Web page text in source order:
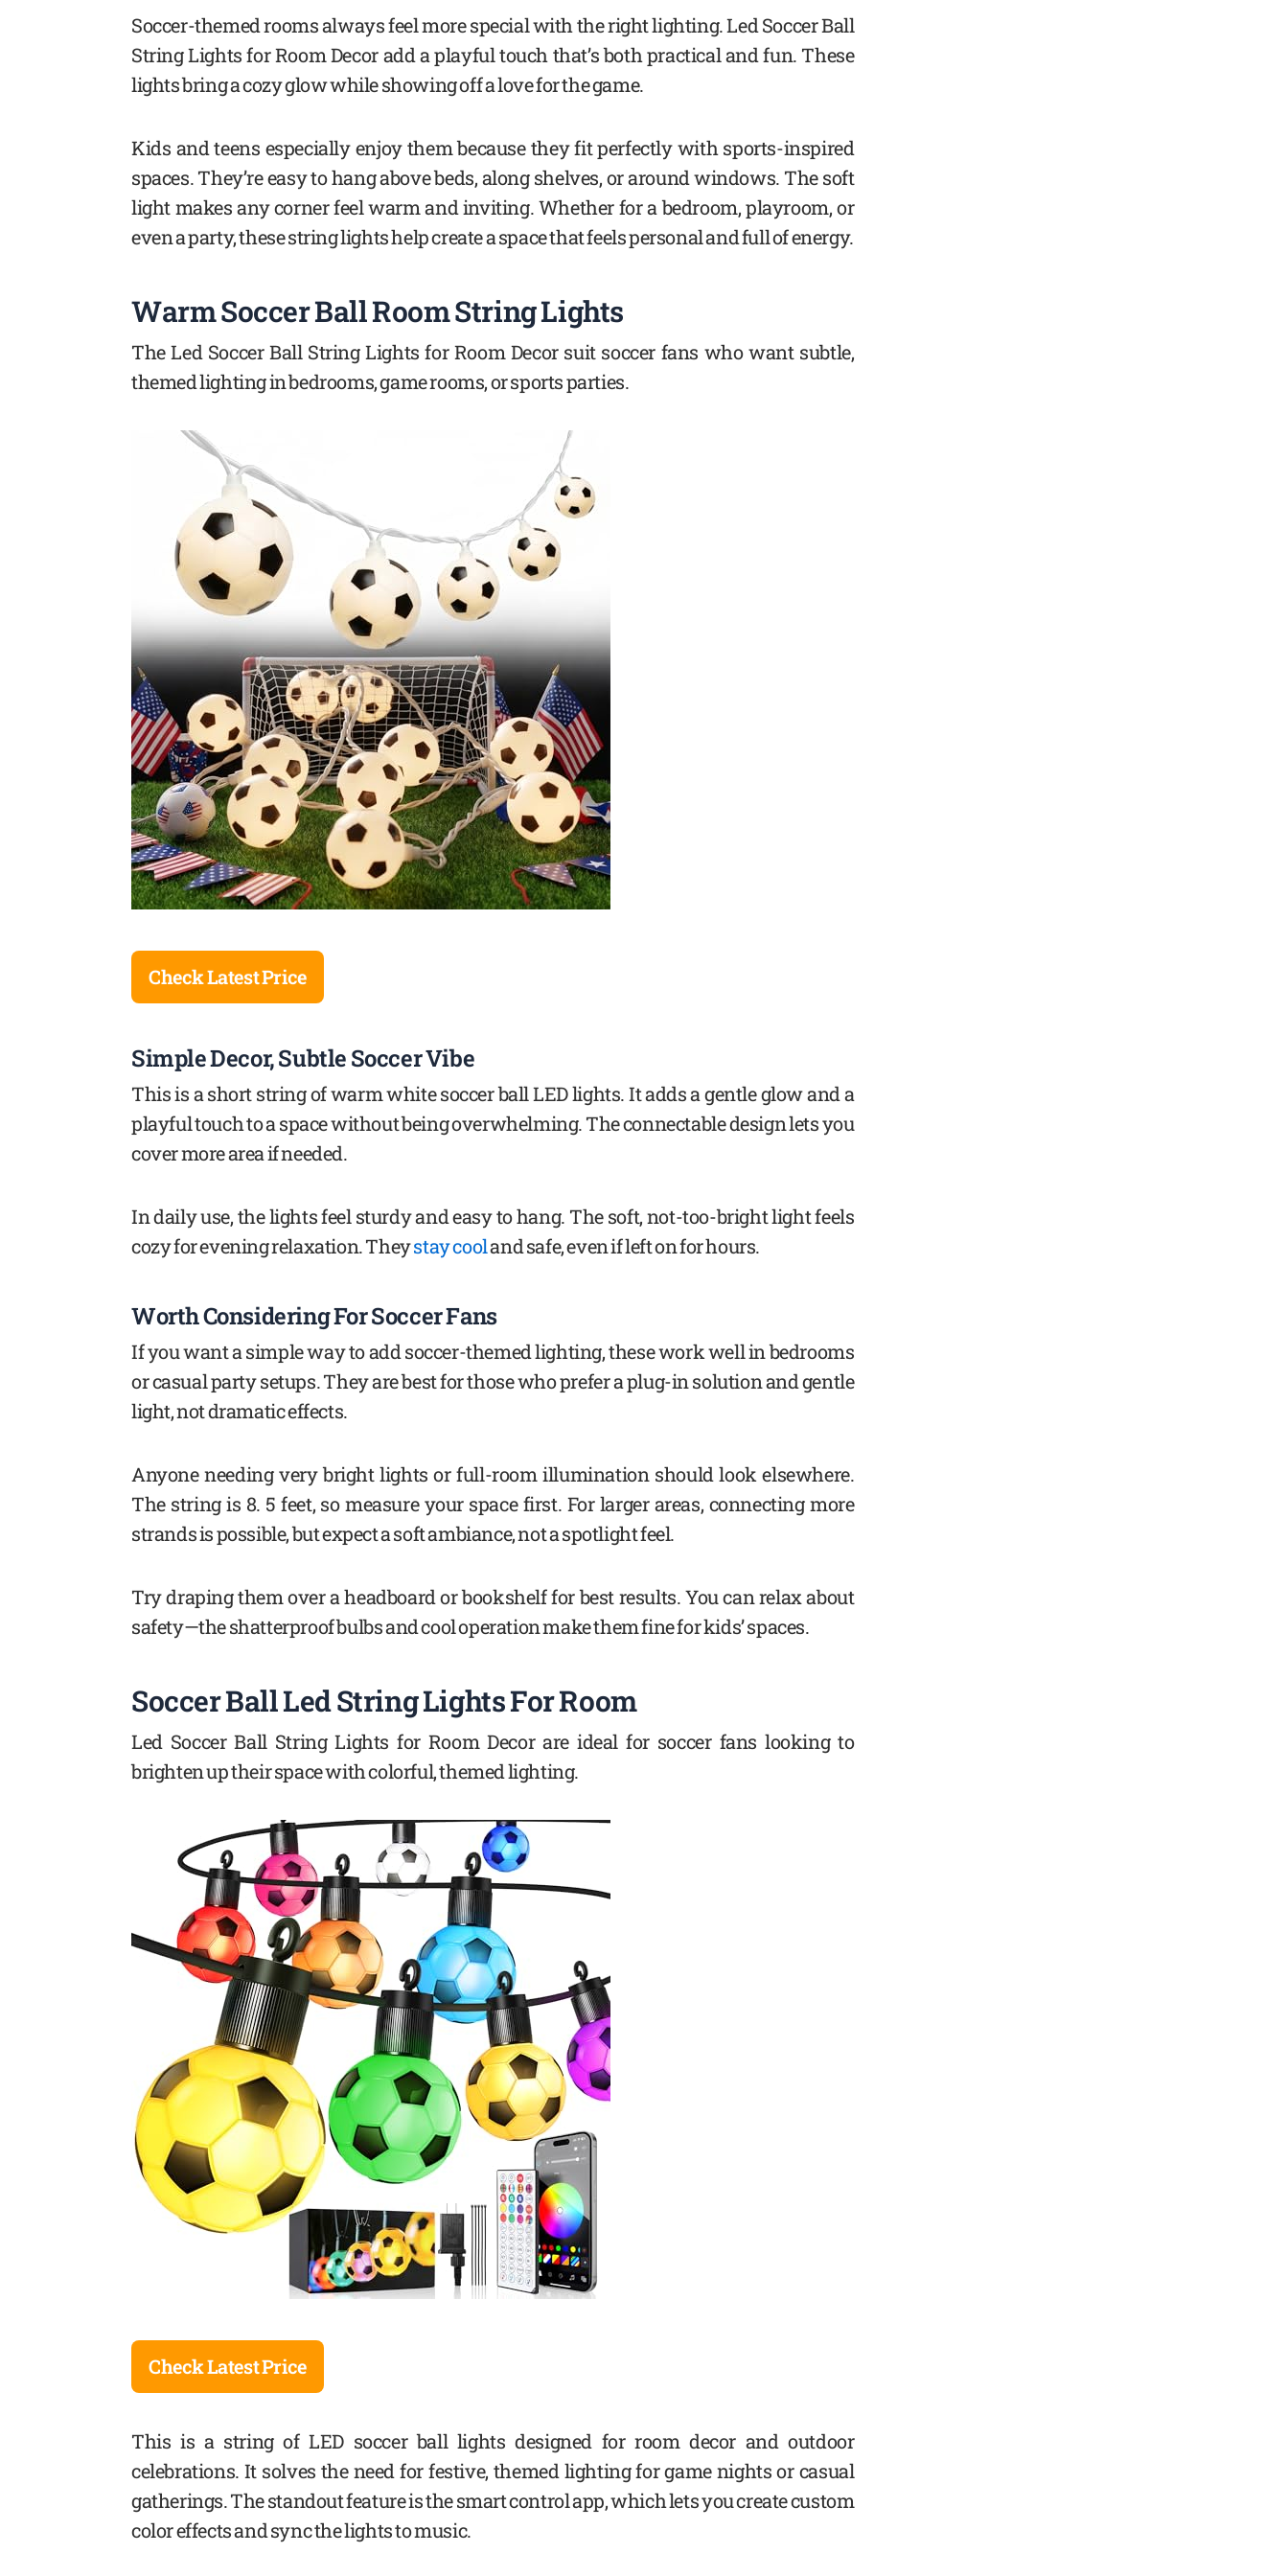
Soccer-themed rooms always feel more special with the right lighting. Led Soccer Ball
String Lights for Room Decor add a playful touch that’s both practical and fun. These
lights bring a cozy glow while showing off a love for the game.
Kids and teens especially enjoy them because they fit perfectly with sports-inspired
spaces. They’re easy to hang above beds, along shelves, or around windows. The soft
light makes any corner feel warm and inviting. Whether for a bedroom, playroom, or
even a party, these string lights help create a space that feels personal and full of energy.
Warm Soccer Ball Room String Lights
The Led Soccer Ball String Lights for Room Decor suit soccer fans who want subtle,
themed lighting in bedrooms, game rooms, or sports parties.
Check Latest Price
Simple Decor, Subtle Soccer Vibe
This is a short string of warm white soccer ball LED lights. It adds a gentle glow and a
playful touch to a space without being overwhelming. The connectable design lets you
cover more area if needed.
In daily use, the lights feel sturdy and easy to hang. The soft, not-too-bright light feels
cozy for evening relaxation. Theystay cooland safe, even if left on for hours.
Worth Considering For Soccer Fans
If you want a simple way to add soccer-themed lighting, these work well in bedrooms
or casual party setups. They are best for those who prefer a plug-in solution and gentle
light, not dramatic effects.
Anyone needing very bright lights or full-room illumination should look elsewhere.
The string is 8. 5 feet, so measure your space first. For larger areas, connecting more
strands is possible, but expect a soft ambiance, not a spotlight feel.
Try draping them over a headboard or bookshelf for best results. You can relax about
safety—the shatterproof bulbs and cool operation make them fine for kids’ spaces.
Soccer Ball Led String Lights For Room
Led Soccer Ball String Lights for Room Decor are ideal for soccer fans looking to
brighten up their space with colorful, themed lighting.
Check Latest Price
This is a string of LED soccer ball lights designed for room decor and outdoor
celebrations. It solves the need for festive, themed lighting for game nights or casual
gatherings. The standout feature is the smart control app, which lets you create custom
color effects and sync the lights to music.